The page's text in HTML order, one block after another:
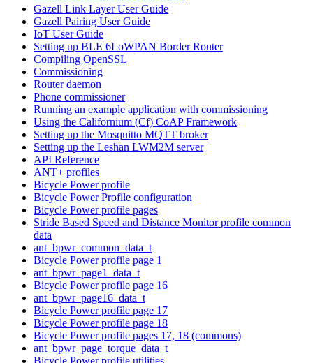
Gazell Link Layer User Guide
Gazell Pairing User Guide
IoT User Guide
Setting up BLE 6LoWPAN Border Router
Compiling OpenSSL
Commissioning
Router daemon
Phone commissioner
Running an example application with commissioning
Using the Californium (Cf) CoAP Framework
Setting up the Mosquitto MQTT broker
Setting up the Leshan LWM2M server
API Reference
ANT+ profiles
Bicycle Power profile
Bicycle Power Profile configuration
Bicycle Power profile pages
Stride Based Speed and Distance Monitor profile common
data
ant_bpwr_common_data_t
Bicycle Power profile page 1
ant_bpwr_page1_data_t
Bicycle Power profile page 16
ant_bpwr_page16_data_t
Bicycle Power profile page 17
Bicycle Power profile page 18
Bicycle Power profile pages 17, 18 (commons)
ant_bpwr_page_torque_data_t
Bicycle Power profile utilities